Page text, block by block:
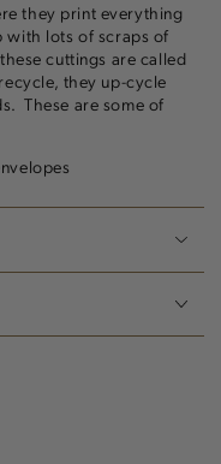
they print everything
with lots of scraps of
cuttings are called
they up-cycle
These are some of